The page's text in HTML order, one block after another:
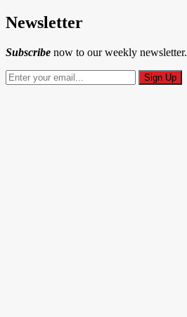
Newsletter
Subscribe now to our weekly newsletter.